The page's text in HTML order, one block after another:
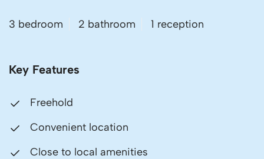
3 bedroom 2 bathroom 1 reception
Key Features
Freehold
Convenient location
Close to local amenities